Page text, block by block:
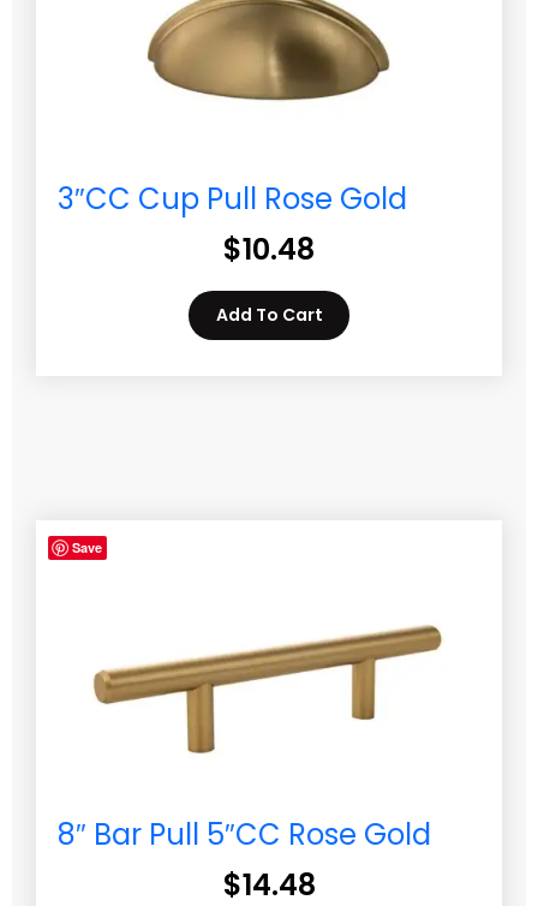
3″CC Cup Pull Rose Gold
$10.48
Add To Cart
Save
8″ Bar Pull 5″CC Rose Gold
$14.48